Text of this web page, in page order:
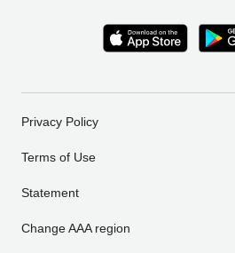
Privacy Policy
Terms of Use
Statement
Change AAA region